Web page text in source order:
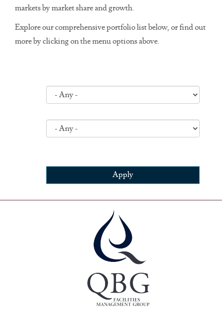
markets by market share and growth.
Explore our comprehensive portfolio list below, or find out
more by clicking on the menu options above.
Apply